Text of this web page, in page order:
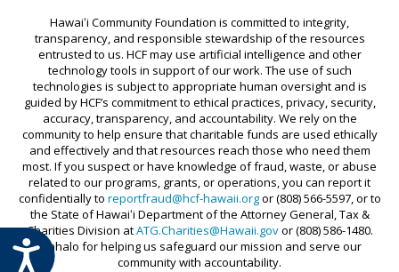
ACCESSIBILITY
Hawaiʻi Community Foundation is committed to integrity,
transparency, and responsible stewardship of the resources
entrusted to us. HCF may use artificial intelligence and other
technology tools in support of our work. The use of such
technologies is subject to appropriate human oversight and is
guided by HCF’s commitment to ethical practices, privacy, security,
accuracy, transparency, and accountability. We rely on the
community to help ensure that charitable funds are used ethically
and effectively and that resources reach those who need them
most. If you suspect or have knowledge of fraud, waste, or abuse
related to our programs, grants, or operations, you can report it
confidentially to reportfraud@hcf-hawaii.orgor (808) 566-5597, or to
the State of Hawaiʻi Department of the Attorney General, Tax &
Charities Division atATG.Charities@Hawaii.govor (808) 586-1480.
Mahalo for helping us safeguard our mission and serve our
community with accountability.